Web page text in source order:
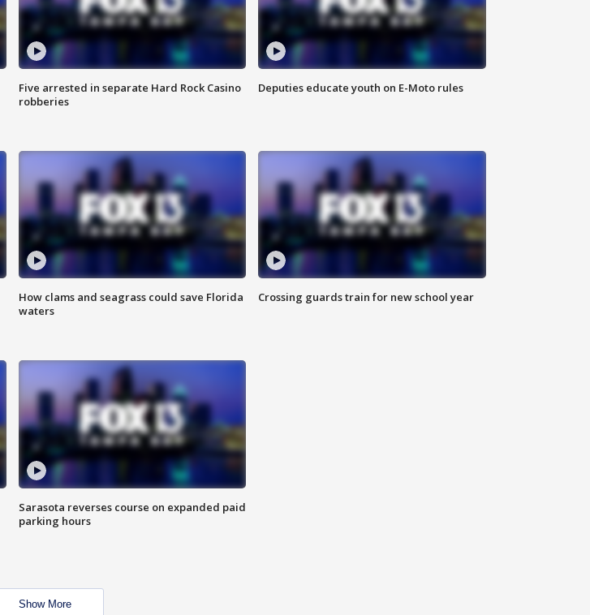
Five arrested in separate Hard Rock Casino
robberies
Deputies educate youth on E-Moto rules
How clams and seagrass could save Florida
waters
Crossing guards train for new school year
Sarasota reverses course on expanded paid
parking hours
Show More